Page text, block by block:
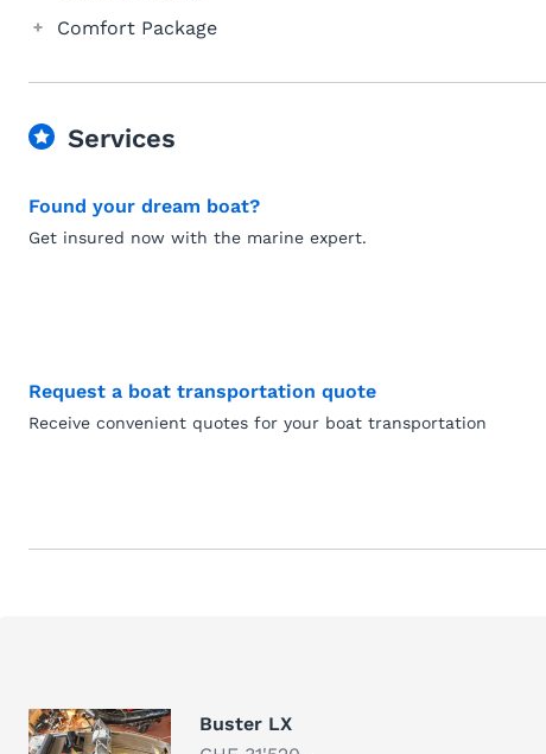
Comfort Package
Services
Found your dream boat?
Get insured now with the marine expert.
Request a boat transportation quote
Receive convenient quotes for your boat transportation
Buster LX